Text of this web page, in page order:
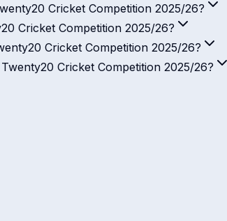
Cricket Competition 2025/26?
Cricket Competition 2025/26?
Cricket Competition 2025/26?
Cricket Competition 2025/26?